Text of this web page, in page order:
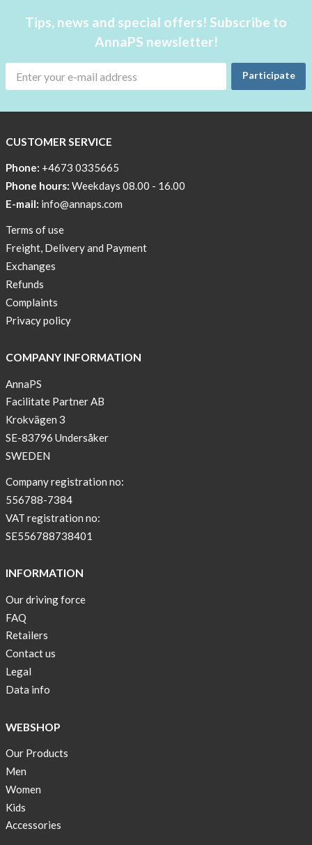
Tips, news and special offers! Subscribe to
AnnaPS newsletter!
Participate
CUSTOMER SERVICE
Phone: +4673 0335665
Phone hours: Weekdays 08.00 - 16.00
E-mail: info@annaps.com
Terms of use
Freight, Delivery and Payment
Exchanges
Refunds
Complaints
Privacy policy
COMPANY INFORMATION
AnnaPS
Facilitate Partner AB
Krokvägen 3
SE-83796 Undersåker
SWEDEN
Company registration no:
556788-7384
VAT registration no:
SE556788738401
INFORMATION
Our driving force
FAQ
Retailers
Contact us
Legal
Data info
WEBSHOP
Our Products
Men
Women
Kids
Accessories